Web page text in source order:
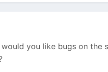
you like bugs on the